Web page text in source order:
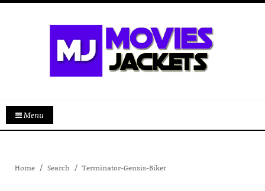
Menu
Home Search Terminator-Gensis-Biker